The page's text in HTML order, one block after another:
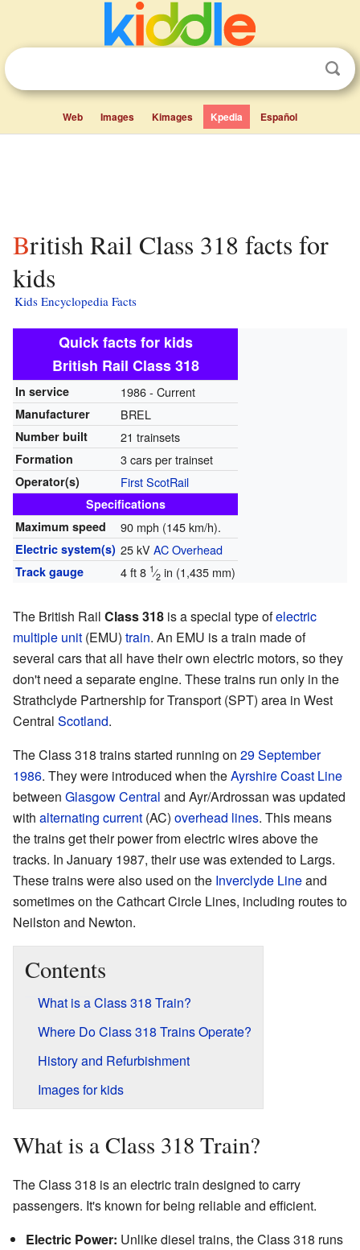
Web Images Kimages Kpedia Español
British Rail Class 318 facts for
kids
Kids Encyclopedia Facts
Quick facts for kids
British Rail Class 318
In service 1986 - Current
Manufacturer BREL
Number built 21 trainsets
Formation 3 cars per trainset
Operator(s) First ScotRail
Specifications
Maximum speed
90 mph (145 km/h).
Electric system(s) 25 kV ACOverhead
Track gauge 4 ft8 1⁄2in (1,435 mm)
The British Rail Class 318 is a special type ofelectric
multiple unit (EMU) train. An EMU is a train made of
several cars that all have their own electric motors, so they
don't need a separate engine. These trains run only in the
Strathclyde Partnership for Transport (SPT) area in West
Central Scotland.
The Class 318 trains started running on 29 September
1986. They were introduced when theAyrshire Coast Line
between Glasgow Central and Ayr/Ardrossan was updated
with alternating current (AC) overhead lines. This means
the trains get their power from electric wires above the
tracks. In January 1987, their use was extended to Largs.
These trains were also used on the Inverclyde Lineand
sometimes on the Cathcart Circle Lines, including routes to
Neilston and Newton.
Contents
What is a Class 318 Train?
Where Do Class 318 Trains Operate?
History and Refurbishment
Images for kids
What is a Class 318 Train?
The Class 318 is an electric train designed to carry
passengers. It's known for being reliable and efficient.
Electric Power: Unlike diesel trains, the Class 318 runs